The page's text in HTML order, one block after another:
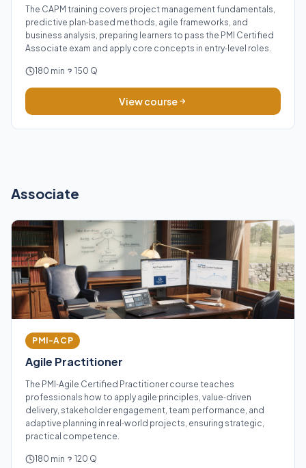
The CAPM training covers project management fundamentals,
predictive plan‑based methods, agile frameworks, and
business analysis, preparing learners to pass the PMI Certified
Associate exam and apply core concepts in entry‑level roles.
180 min 150 Q
View course
Associate
PMI-ACP
Agile Practitioner
The PMI‑Agile Certified Practitioner course teaches
professionals how to apply agile principles, value‑driven
delivery, stakeholder engagement, team performance, and
adaptive planning in real‑world projects, ensuring strategic,
practical competence.
180 min 120 Q